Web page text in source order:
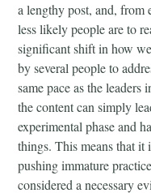
a lengthy post, and, from
less likely people are to
significant shift in how
by several people to
same pace as the
the content can simply
experimental phase and
things. This means that it
pushing immature
considered a necessary